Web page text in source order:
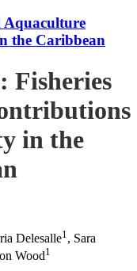
Aquaculture
the Caribbean
Fisheries
in the
Delesalle1 , Sara
Wood1